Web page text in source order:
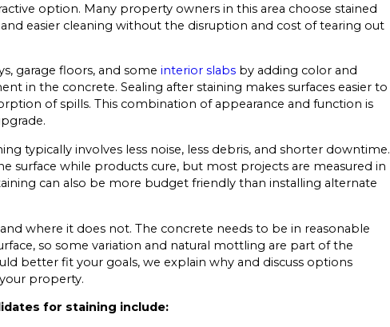
option. Many property owners in this area choose stained
easier cleaning without the disruption and cost of tearing out
garage floors, and some interior slabs by adding color and
in the concrete. Sealing after staining makes surfaces easier to
of spills. This combination of appearance and function is
typically involves less noise, less debris, and shorter downtime.
surface while products cure, but most projects are measured in
can also be more budget friendly than installing alternate
where it does not. The concrete needs to be in reasonable
so some variation and natural mottling are part of the
better fit your goals, we explain why and discuss options
property.
for staining include: